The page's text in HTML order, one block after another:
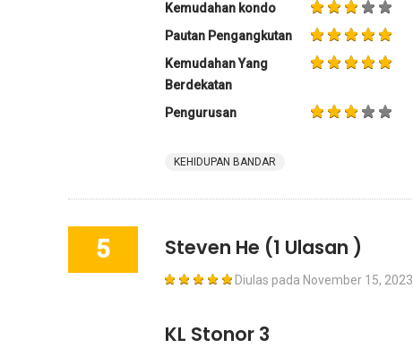
Kemudahan kondo
Pautan Pengangkutan
Kemudahan Yang
Berdekatan
Pengurusan
KEHIDUPAN BANDAR
5 Steven He (1 Ulasan )
Diulas pada November 15, 2023
KL Stonor 3